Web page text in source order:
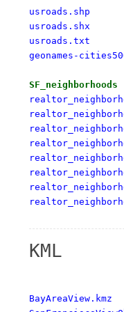
usroads.shp
usroads.shx
usroads.txt
geonames-
SF_neighborhoods
KML
BayAreaView.kmz